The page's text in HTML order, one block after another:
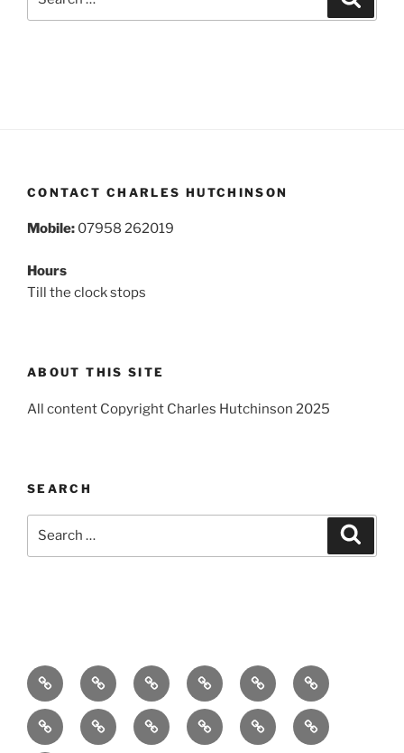
CONTACT CHARLES HUTCHINSON
Mobile: 07958 262019
Hours
Till the clock stops
ABOUT THIS SITE
All content Copyright Charles Hutchinson 2025
SEARCH
Home About
Breaking
News
Books ComedyExhibitions
FestivalsFilm Music Theatre Arts
PR
Contact